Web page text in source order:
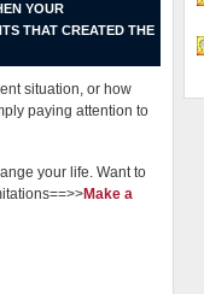
YOUR
THAT CREATED THE
situation, or how
paying attention to
your life. Want to
Make a